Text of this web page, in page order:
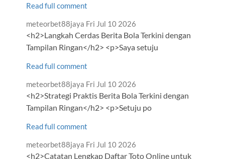
Read full comment
Comment
by
meteorbet88jaya from
Fri Jul 10 2026
<h2>Langkah Cerdas Berita Bola Terkini dengan
Tampilan Ringan</h2> <p>Saya setuju
Read full comment
Comment
by
meteorbet88jaya from
Fri Jul 10 2026
<h2>Strategi Praktis Berita Bola Terkini dengan
Tampilan Ringan</h2> <p>Setuju po
Read full comment
Comment
by
meteorbet88jaya from
Fri Jul 10 2026
<h2>Catatan Lengkap Daftar Toto Online untuk